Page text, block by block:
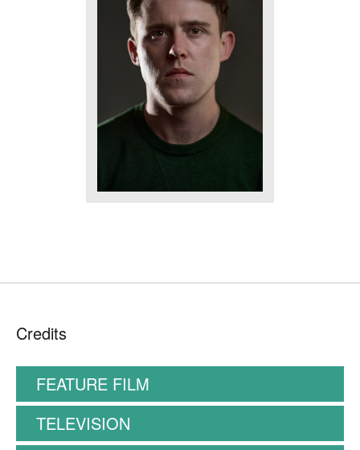
Credits
FEATURE FILM
TELEVISION